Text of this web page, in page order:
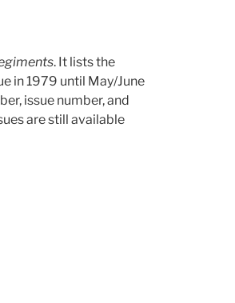
. It lists the
in 1979 until May/June
issue number, and
are still available